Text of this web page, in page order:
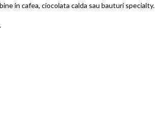
in cafea, ciocolata calda sau bauturi specialty.